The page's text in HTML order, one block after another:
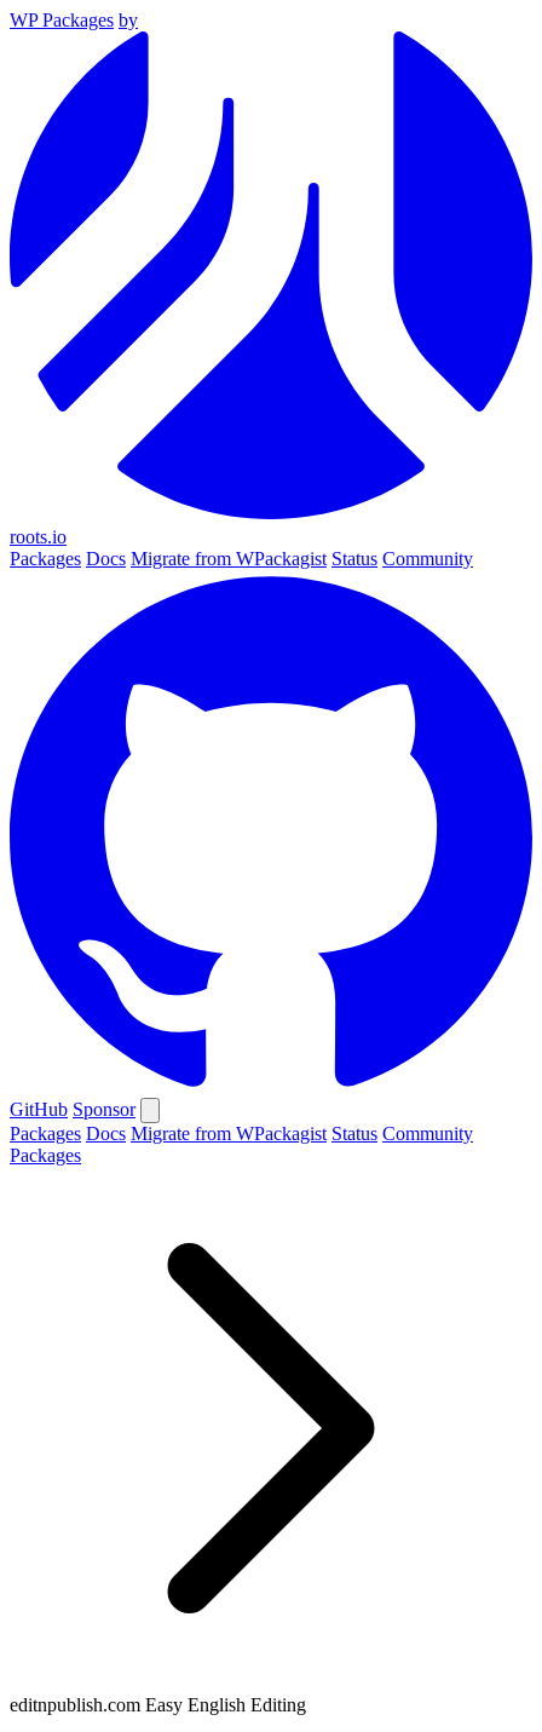
WP Packages by
roots.io
Packages Docs Migrate from WPackagist Status Community
GitHub Sponsor
Packages Docs Migrate from WPackagist Status Community
Packages
editnpublish.com Easy English Editing